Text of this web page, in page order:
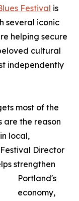
Festival is
several iconic
helping secure
cultural
independently
most of the
are the reason
local,
Director
strengthen
Portland's
economy,